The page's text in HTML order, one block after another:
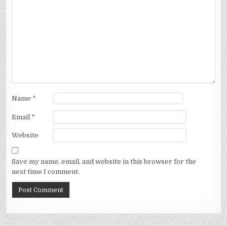
Name *
Email *
Website
Save my name, email, and website in this browser for the
next time I comment.